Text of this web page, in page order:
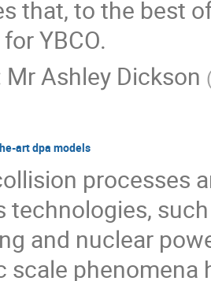
that, to the best
YBCO.
MrAshley Dickson
art dpa models
processes
technologies,
and nuclear
scale phenomena